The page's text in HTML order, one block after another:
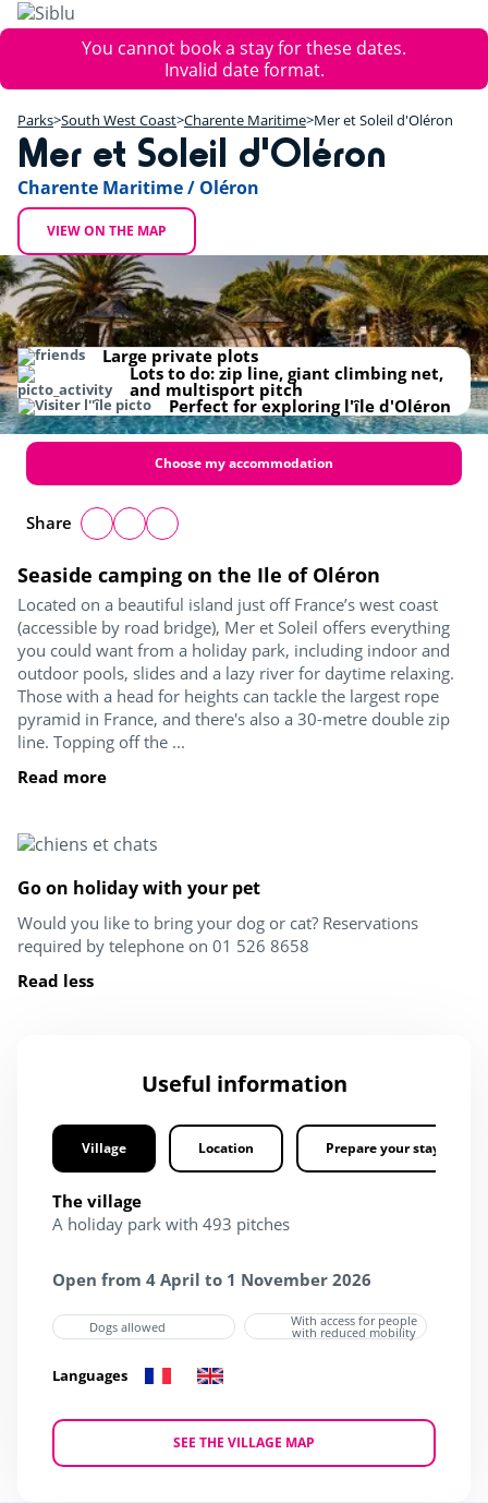
Skip
to
content
You cannot book a stay for these dates.
Invalid date format.
Parks South West Coast Charente Maritime Mer et Soleil d'Oléron
Mer et Soleil d'Oléron
Charente Maritime / Oléron
VIEW ON THE MAP
+
−
Seaside camping on the Ile of Oléron
Located on a beautiful island just off France’s west coast
(accessible by road bridge), Mer et Soleil offers everything
you could want from a holiday park, including indoor and
outdoor pools, slides and a lazy river for daytime relaxing.
Those with a head for heights can tackle the largest rope
pyramid in France, and there's also a 30-metre double zip
line. Topping off the ...
Read more
Large private plots
Lots to do: zip line, giant climbing net,
and multisport pitch
Perfect for exploring l'île d'Oléron
Choose my accommodation
Share
Go on holiday with your pet
Would you like to bring your dog or cat? Reservations
required by telephone on 01 526 8658
Read less
Useful information
Village Location Prepare your stay
The village
A holiday park with 493 pitches
Open from 4 April to 1 November 2026
Dogs allowed With access for people
with reduced mobility
Languages
SEE THE VILLAGE MAP